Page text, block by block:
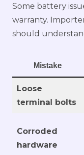
Some battery
warranty.
should
Mistake
Loose
terminal bolts
Corroded
hardware